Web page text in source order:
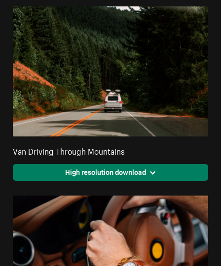
Van Driving Through Mountains
High resolution download